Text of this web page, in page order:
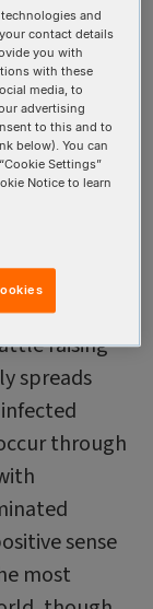
and
and dead
viral
for more
effective in
forced to
diarrhea
raising
spreads
through
sense
most
and
contact details
you with
with these
media, to
advertising
to this and to
below). You can
Settings”
Notice to learn